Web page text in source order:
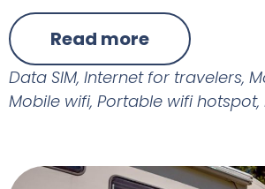
Read more
Data SIM, Internet for travelers,
Mobile wifi, Portable wifi hotspot,